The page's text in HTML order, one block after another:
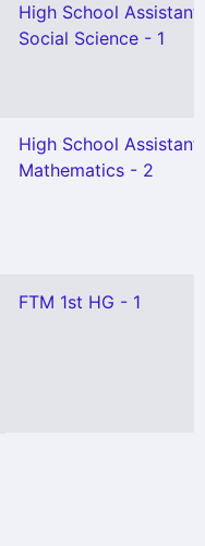
High School Assistant
Social Science - 1
High School Assistant
Mathematics - 2
FTM 1st HG - 1